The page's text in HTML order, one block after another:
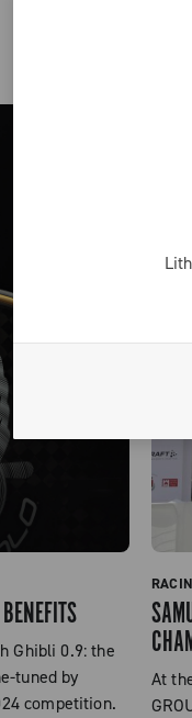
Ghibli 0.9: the
tuned by
competition.
At